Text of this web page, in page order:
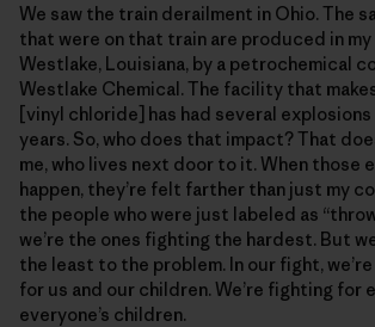
We saw the train derailment in Ohio. The
that were on that train are produced in
Westlake, Louisiana, by a petrochemical
Westlake Chemical. The facility that
[vinyl chloride] has had several
years. So, who does that impact? That
me, who lives next door to it. When those
happen, they’re felt farther than just my
the people who were just labeled as
we’re the ones fighting the hardest. But
the least to the problem. In our fight,
for us and our children. We’re fighting for
everyone’s children.